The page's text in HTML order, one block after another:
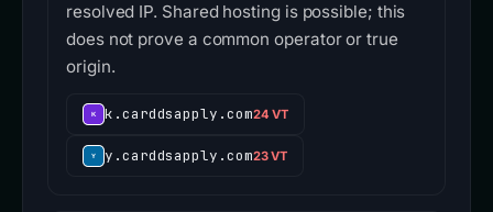
resolved IP. Shared hosting is possible; this
does not prove a common operator or true
origin.
k.carddsapply.com24 VT
y.carddsapply.com23 VT